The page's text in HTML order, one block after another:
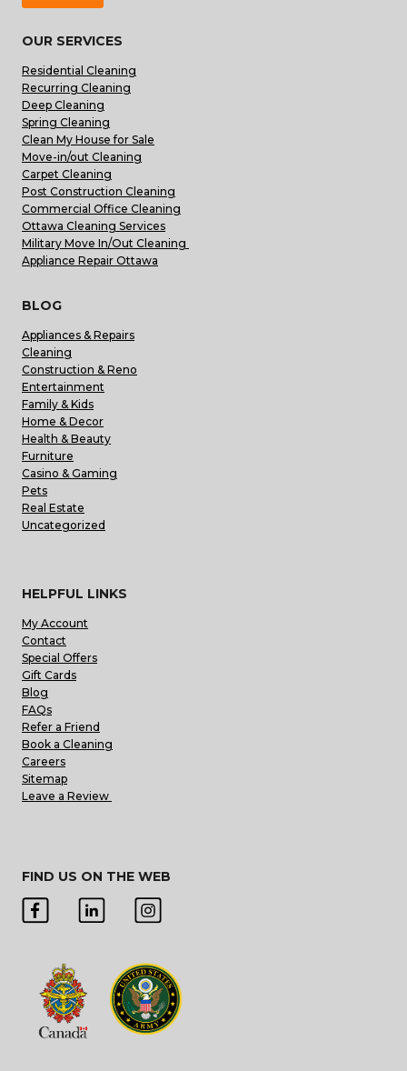
OUR SERVICES
Residential Cleaning
Recurring Cleaning
Deep Cleaning
Spring Cleaning
Clean My House for Sale
Move-in/out Cleaning
Carpet Cleaning
Post Construction Cleaning
Commercial Office Cleaning
Ottawa Cleaning Services
Military Move In/Out Cleaning
Appliance Repair Ottawa
BLOG
Appliances & Repairs
Cleaning
Construction & Reno
Entertainment
Family & Kids
Home & Decor
Health & Beauty
Furniture
Casino & Gaming
Pets
Real Estate
Uncategorized
HELPFUL LINKS
My Account
Contact
Special Offers
Gift Cards
Blog
FAQs
Refer a Friend
Book a Cleaning
Careers
Sitemap
Leave a Review
FIND US ON THE WEB